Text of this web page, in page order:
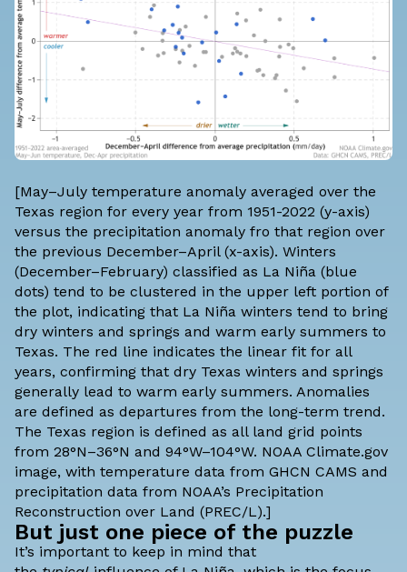
[May–July temperature anomaly averaged over the
Texas region for every year from 1951-2022 (y-axis)
versus the precipitation anomaly fro that region over
the previous December–April (x-axis). Winters
(December–February) classified as La Niña (blue
dots) tend to be clustered in the upper left portion of
the plot, indicating that La Niña winters tend to bring
dry winters and springs and warm early summers to
Texas. The red line indicates the linear fit for all
years, confirming that dry Texas winters and springs
generally lead to warm early summers. Anomalies
are defined as departures from the long-term trend.
The Texas region is defined as all land grid points
from 28°N–36°N and 94°W–104°W. NOAA Climate.gov
image, with temperature data from GHCN CAMS and
precipitation data from NOAA’s Precipitation
Reconstruction over Land (PREC/L).]
But just one piece of the puzzle
It’s important to keep in mind that